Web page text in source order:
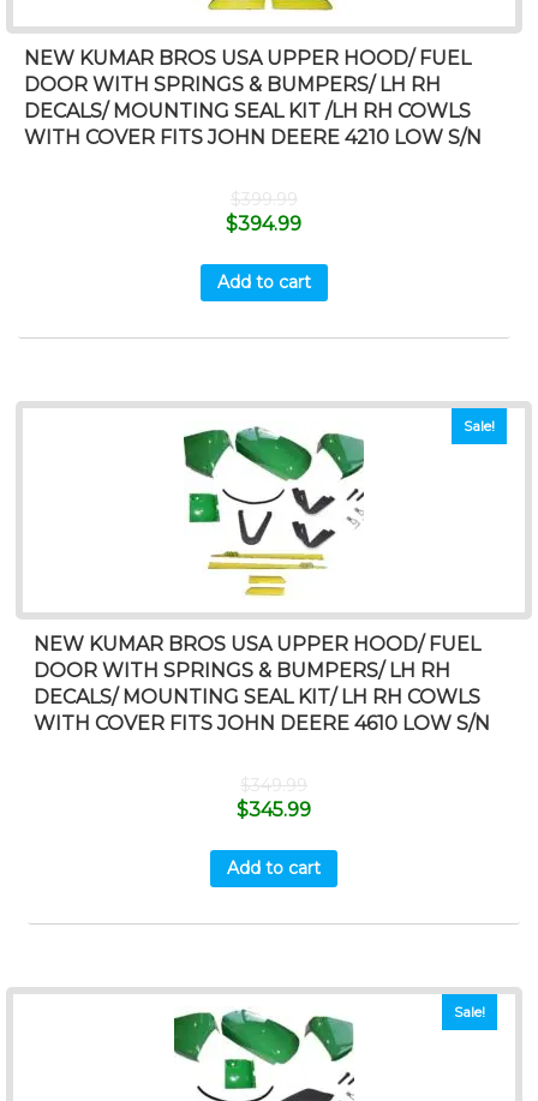
NEW KUMAR BROS USA UPPER HOOD/ FUEL
DOOR WITH SPRINGS & BUMPERS/ LH RH
DECALS/ MOUNTING SEAL KIT /LH RH COWLS
WITH COVER FITS JOHN DEERE 4210 LOW S/N
$399.99
$394.99
Add to cart
Sale!
NEW KUMAR BROS USA UPPER HOOD/ FUEL
DOOR WITH SPRINGS & BUMPERS/ LH RH
DECALS/ MOUNTING SEAL KIT/ LH RH COWLS
WITH COVER FITS JOHN DEERE 4610 LOW S/N
$349.99
$345.99
Add to cart
Sale!